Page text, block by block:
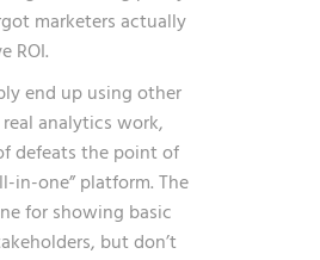
marketers actually
ROI.
end up using other
analytics work,
defeats the point of
in-one” platform. The
for showing basic
but don’t